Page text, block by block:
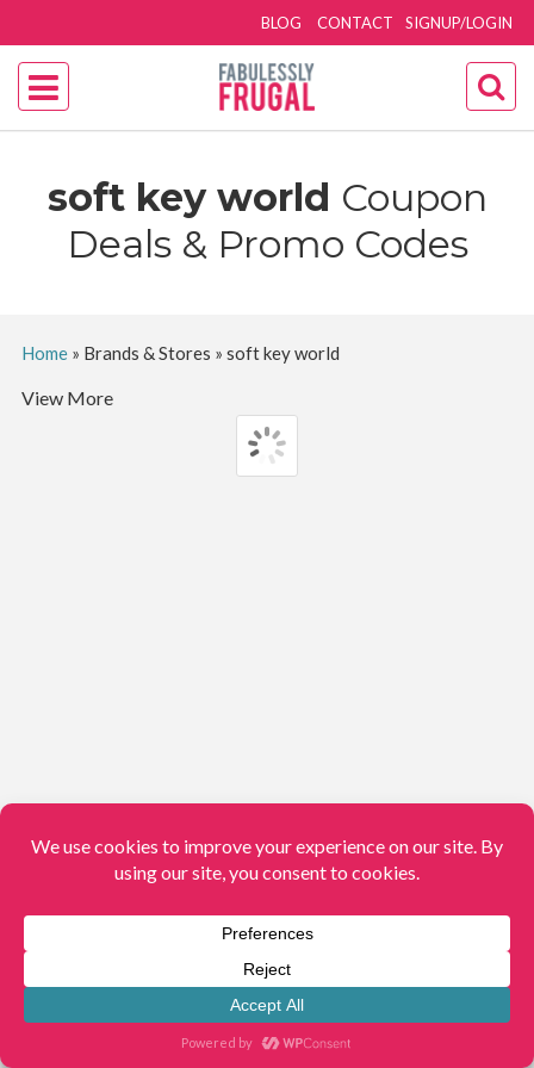
SIGNUP/LOGIN
BLOG CONTACT
soft key world Coupon
Deals & Promo Codes
Home» Brands & Stores » soft key world
View More